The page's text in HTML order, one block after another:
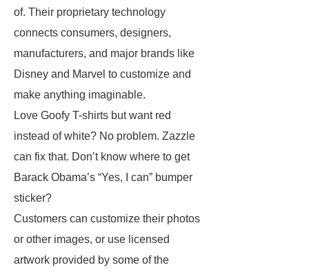
of. Their proprietary technology
connects consumers, designers,
manufacturers, and major brands like
Disney and Marvel to customize and
make anything imaginable.
Love Goofy T-shirts but want red
instead of white? No problem. Zazzle
can fix that. Don’t know where to get
Barack Obama’s “Yes, I can” bumper
sticker?
Customers can customize their photos
or other images, or use licensed
artwork provided by some of the